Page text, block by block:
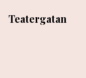
Teatergatan